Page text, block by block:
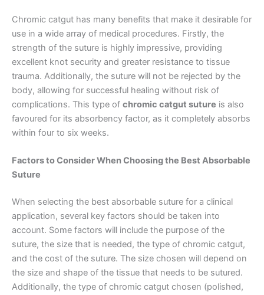
Chromic catgut has many benefits that make it desirable for
use in a wide array of medical procedures. Firstly, the
strength of the suture is highly impressive, providing
excellent knot security and greater resistance to tissue
trauma. Additionally, the suture will not be rejected by the
body, allowing for successful healing without risk of
complications. This type of chromic catgut suture is also
favoured for its absorbency factor, as it completely absorbs
within four to six weeks.
Factors to Consider When Choosing the Best Absorbable
Suture
When selecting the best absorbable suture for a clinical
application, several key factors should be taken into
account. Some factors will include the purpose of the
suture, the size that is needed, the type of chromic catgut,
and the cost of the suture. The size chosen will depend on
the size and shape of the tissue that needs to be sutured.
Additionally, the type of chromic catgut chosen (polished,